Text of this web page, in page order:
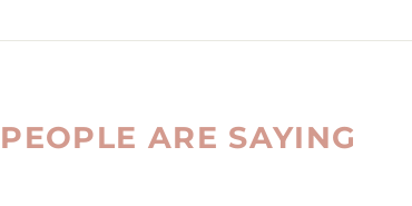
ARE SAYING